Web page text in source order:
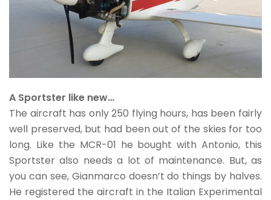
A Sportster like new…
The aircraft has only 250 flying hours, has been fairly
well preserved, but had been out of the skies for too
long. Like the MCR-01 he bought with Antonio, this
Sportster also needs a lot of maintenance. But, as
you can see, Gianmarco doesn’t do things by halves.
He registered the aircraft in the Italian Experimental